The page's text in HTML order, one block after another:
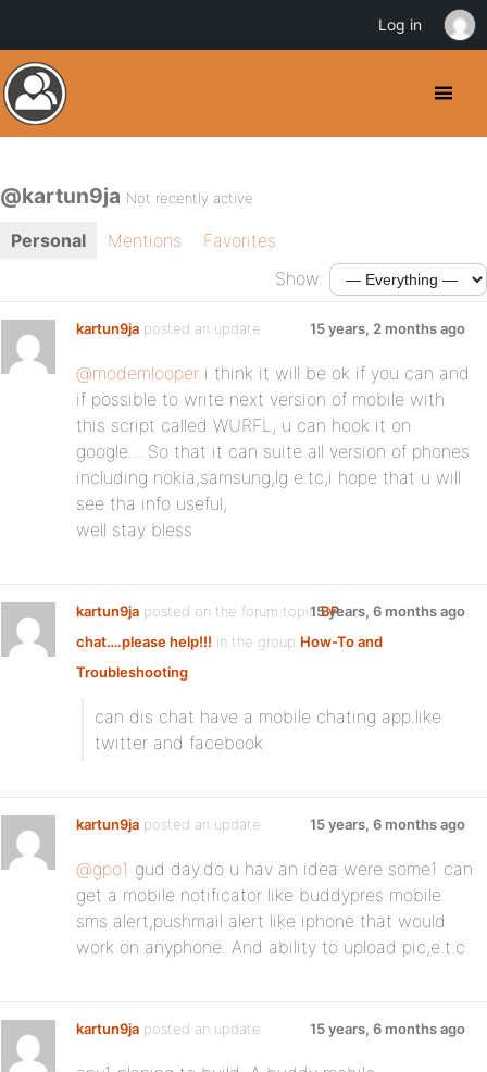
@kartun9ja Not recently active
Personal Mentions
Favorites
Show:
kartun9ja posted an update 15 years, 2 months ago
@modemlooper i think it will be ok if you can and
if possible to write next version of mobile with
this script called WURFL, u can hook it on
google… So that it can suite all version of phones
including nokia,samsung,lg e.tc,i hope that u will
see tha info useful,
well stay bless
kartun9ja posted on the forum topicBP
chat….please help!!! in the group How-To and
Troubleshooting:
15 years, 6 months ago
can dis chat have a mobile chating app.like
twitter and facebook
kartun9ja posted an update 15 years, 6 months ago
@gpo1 gud day.do u hav an idea were some1 can
get a mobile notificator like buddypres mobile
sms alert,pushmail alert like iphone that would
work on anyphone. And ability to upload pic,e.t.c
kartun9ja posted an update 15 years, 6 months ago
Log in